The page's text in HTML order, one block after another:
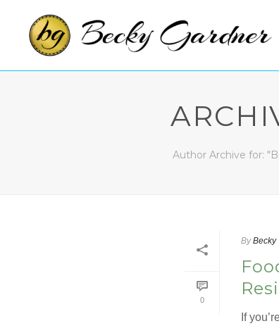
Author Archive for:
0
By Becky
If